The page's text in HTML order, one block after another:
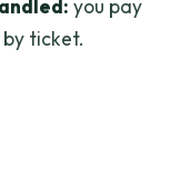
stops? you pay
ticket.